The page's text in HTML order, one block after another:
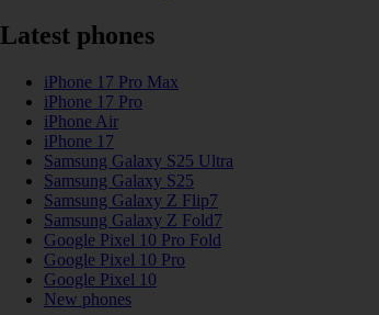
Latest phones
iPhone 17 Pro Max
iPhone 17 Pro
iPhone Air
iPhone 17
Samsung Galaxy S25 Ultra
Samsung Galaxy S25
Samsung Galaxy Z Flip7
Samsung Galaxy Z Fold7
Google Pixel 10 Pro Fold
Google Pixel 10 Pro
Google Pixel 10
New phones